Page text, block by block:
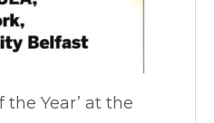
the Year’ at the